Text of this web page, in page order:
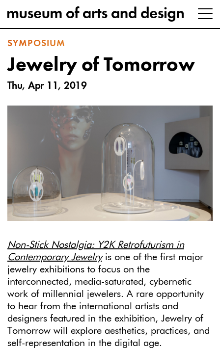
SYMPOSIUM
Jewelry of Tomorrow
Thu, Apr 11, 2019
Non-Stick Nostalgia: Y2K Retrofuturism in
Contemporary Jewelryis one of the first major
jewelry exhibitions to focus on the
interconnected, media-saturated, cybernetic
work of millennial jewelers. A rare opportunity
to hear from the international artists and
designers featured in the exhibition, Jewelry of
Tomorrow will explore aesthetics, practices, and
self-representation in the digital age.